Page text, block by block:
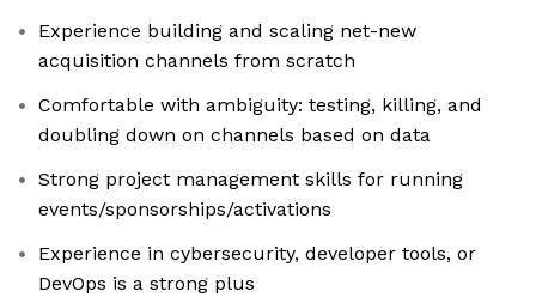
Experience building and scaling net-new
acquisition channels from scratch
Comfortable with ambiguity: testing, killing, and
doubling down on channels based on data
Strong project management skills for running
events/sponsorships/activations
Experience in cybersecurity, developer tools, or
DevOps is a strong plus